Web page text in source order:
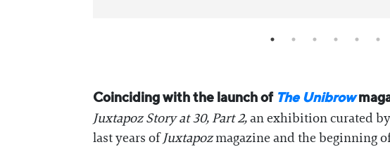
Coinciding with the launch of The Unibrow
Juxtapoz Story at 30, Part 2,an exhibition curated by
last years ofJuxtapozmagazine and the beginning